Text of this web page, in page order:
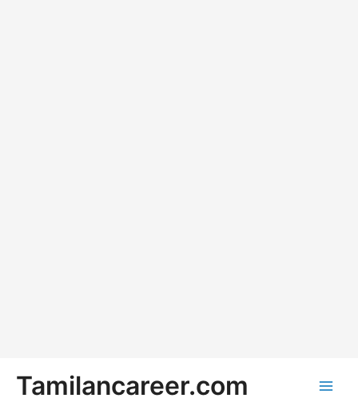
content
Tamilancareer.com